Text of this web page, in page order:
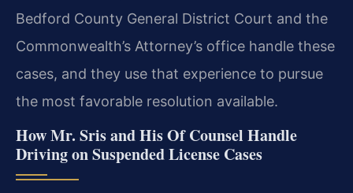
Bedford County General District Court and the
Commonwealth’s Attorney’s office handle these
cases, and they use that experience to pursue
the most favorable resolution available.
How Mr. Sris and His Of Counsel Handle
Driving on Suspended License Cases